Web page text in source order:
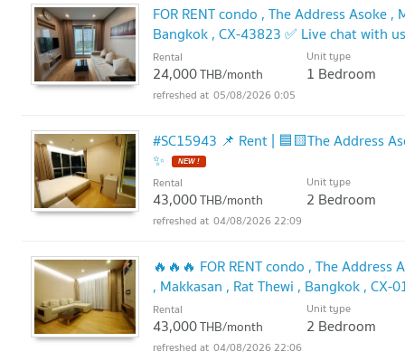
FOR RENT condo , The Address Asoke
Bangkok , CX-43823 ✅ Live chat with
Rental
24,000THB/month
Unit type
1 Bedroom
05/08/2026 0:05
#SC15943 📌 Rent | 🟦🟨The Address
✨
NEW !
Rental
43,000THB/month
Unit type
2 Bedroom
04/08/2026 22:09
🔥🔥🔥 FOR RENT condo , The
, Makkasan , Rat Thewi , Bangkok , CX-
@connexproperty ✅ 🔥🔥🔥
UPDATE !
Rental
43,000THB/month
Unit type
2 Bedroom
04/08/2026 22:06